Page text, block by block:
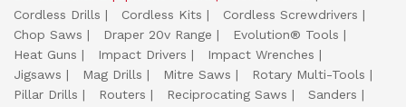
Cordless Drills
Cordless Kits
Cordless Screwdrivers
Chop Saws
Draper 20v Range
Evolution® Tools
Heat Guns
Impact Drivers
Impact Wrenches
Jigsaws
Mag Drills Mitre Saws
Rotary Multi-Tools
Pillar Drills
Routers Reciprocating Saws
Sanders